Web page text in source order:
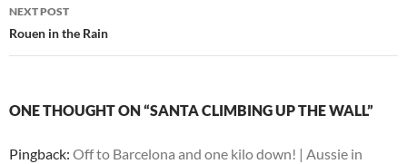
NEXT POST
Rouen in the Rain
ONE THOUGHT ON “SANTA CLIMBING UP THE WALL”
Pingback: Off to Barcelona and one kilo down! | Aussie in